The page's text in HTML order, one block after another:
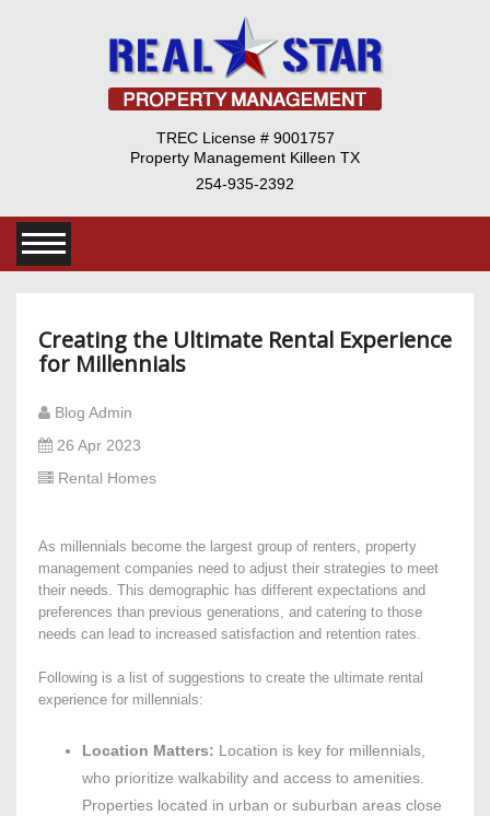
TREC License # 9001757
Property Management Killeen TX
254-935-2392
Creating the Ultimate Rental Experience
for Millennials
Blog Admin
26 Apr 2023
Rental Homes
As millennials become the largest group of renters, property
management companies need to adjust their strategies to meet
their needs. This demographic has different expectations and
preferences than previous generations, and catering to those
needs can lead to increased satisfaction and retention rates.
Following is a list of suggestions to create the ultimate rental
experience for millennials:
Location Matters: Location is key for millennials,
who prioritize walkability and access to amenities.
Properties located in urban or suburban areas close